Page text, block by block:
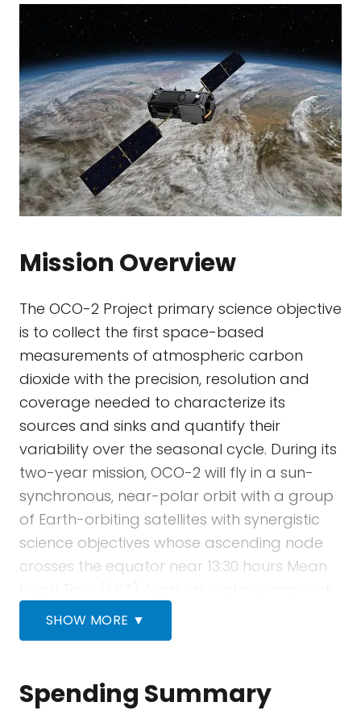
Mission Overview
The OCO-2 Project primary science objective
is to collect the first space-based
measurements of atmospheric carbon
dioxide with the precision, resolution and
coverage needed to characterize its
sources and sinks and quantify their
variability over the seasonal cycle. During its
two-year mission, OCO-2 will fly in a sun-
synchronous, near-polar orbit with a group
of Earth-orbiting satellites with synergistic
science objectives whose ascending node
crosses the equator near 13:30 hours Mean
the sunlit portion of Earth is provided in this
orbit over a 16-day (233-revolution) repeat
incorporates three high-resolution grating
spectrometers, designed to measure the
SHOW MORE ▼
Spending Summary